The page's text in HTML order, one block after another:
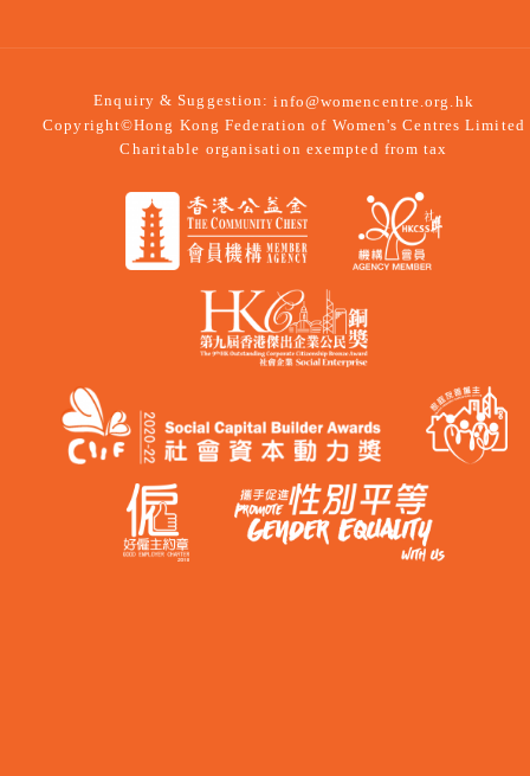
Enquiry & Suggestion:info@womencentre.org.hk
Copyright©Hong Kong Federation of Women's Centres Limited
Charitable organisation exempted from tax